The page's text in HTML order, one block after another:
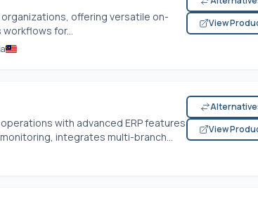
offering versatile on-
for...
View
with advanced ERP features
integrates multi-branch...
View